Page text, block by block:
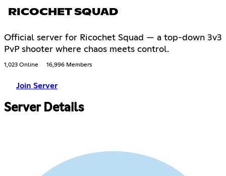
RICOCHET SQUAD
Official server for Ricochet Squad — a top-down 3v3
PvP shooter where chaos meets control.
1,023 Online 16,996 Members
Join Server
Server Details